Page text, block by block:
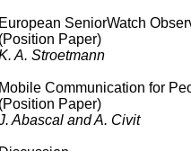
European SeniorWatch
(Position Paper)
A. Stroetmann
Mobile Communication for
(Position Paper)
Abascal and A. Civit